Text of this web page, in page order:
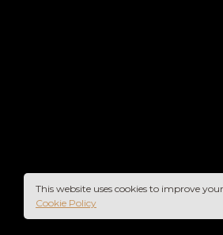
This website uses cookies to improve
Cookie Policy